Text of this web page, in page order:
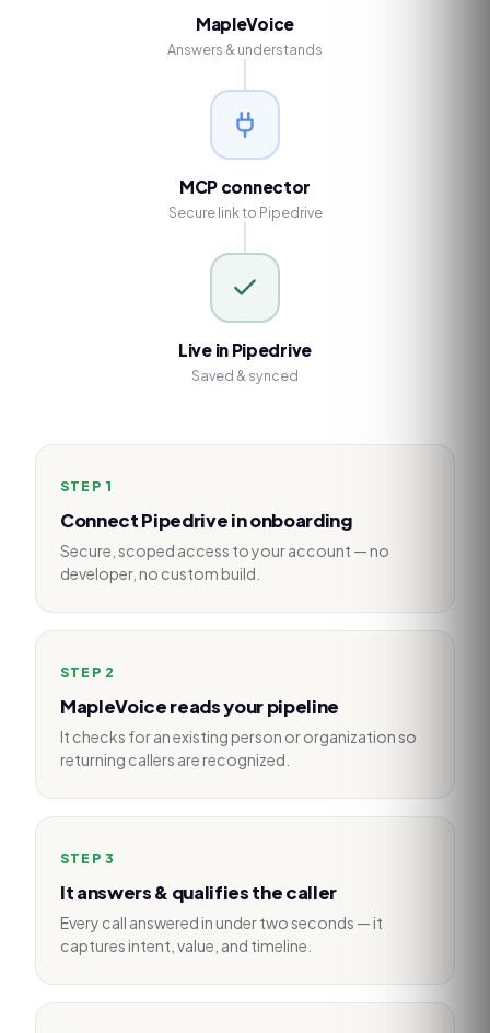
MapleVoice
Answers & understands
MCP connector
Secure link to Pipedrive
Live in Pipedrive
Saved & synced
STEP 1
Connect Pipedrive in onboarding
Secure, scoped access to your account — no
developer, no custom build.
STEP 2
MapleVoice reads your pipeline
It checks for an existing person or organization so
returning callers are recognized.
STEP3
It answers & qualifies the caller
Every call answered in under two seconds — it
captures intent, value, and timeline.